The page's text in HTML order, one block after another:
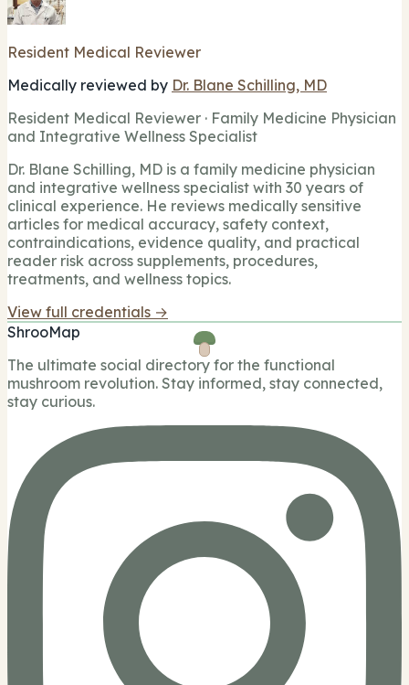
Resident Medical Reviewer
Medically reviewed by Dr. Blane Schilling, MD
Resident Medical Reviewer · Family Medicine Physician
and Integrative Wellness Specialist
Dr. Blane Schilling, MD is a family medicine physician
and integrative wellness specialist with 30 years of
clinical experience. He reviews medically sensitive
articles for medical accuracy, safety context,
contraindications, evidence quality, and practical
reader risk across supplements, procedures,
treatments, and wellness topics.
View full credentials →
ShrooMap
The ultimate social directory for the functional
mushroom revolution. Stay informed, stay connected,
stay curious.